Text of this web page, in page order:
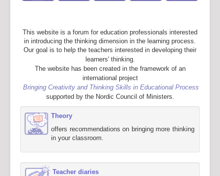
This website is a forum for education professionals interested
in introducing the thinking dimension in the learning process.
Our goal is to help the teachers interested in developing their
learners' thinking.
The website has been created in the framework of an
international project
Bringing Creativity and Thinking Skills in Educational Process
supported by the Nordic Council of Ministers.
Theory
offers recommendations on bringing more thinking
in your classroom.
Teacher diaries